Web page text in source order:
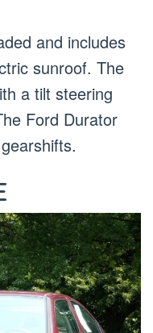
and includes
sunroof. The
a tilt steering
Ford Durator